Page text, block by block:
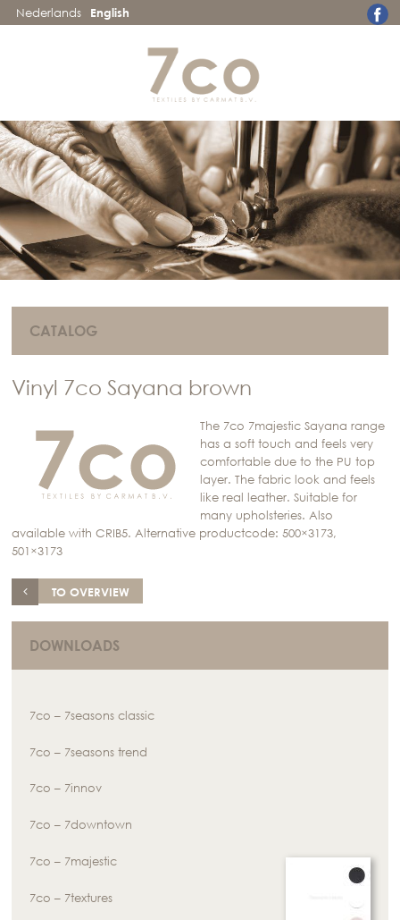
Nederlands English
CATALOG
Vinyl 7co Sayana brown
The 7co 7majestic Sayana range
has a soft touch and feels very
comfortable due to the PU top
layer. The fabric look and feels
like real leather. Suitable for
many upholsteries. Also
available with CRIB5. Alternative productcode: 500×3173,
501×3173
TO OVERVIEW
DOWNLOADS
7co – 7seasons classic
7co – 7seasons trend
7co – 7innov
7co – 7downtown
7co – 7majestic
7co – 7textures